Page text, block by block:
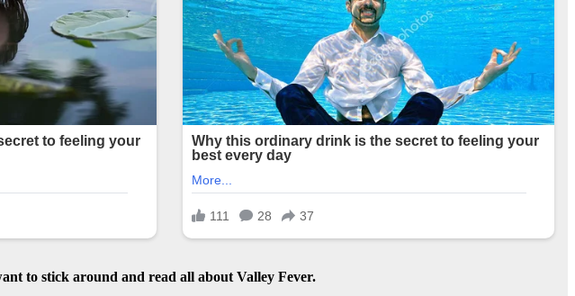
to stick around and read all about Valley Fever.